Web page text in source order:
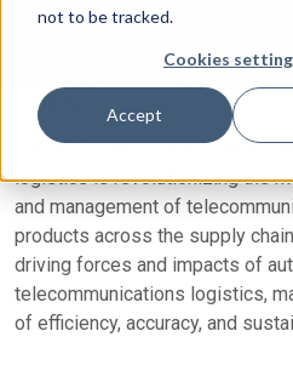
not to be tracked.
Cookies
Accept
The telecommunications
world, and managing its
Select
The shift towards automated
logistics is revolutionizing the
and management of
products across the supply
driving forces and impacts of
telecommunications logistics,
of efficiency, accuracy, and